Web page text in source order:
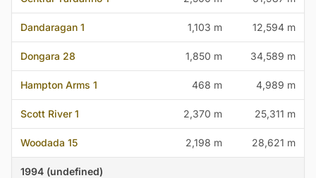
Dandaragan 1 1,103 m 12,594 m
Dongara 28 1,850 m 34,589 m
Hampton Arms 1 468 m 4,989 m
Scott River 1 2,370 m 25,311 m
Woodada 15 2,198 m 28,621 m
1994 (undefined)